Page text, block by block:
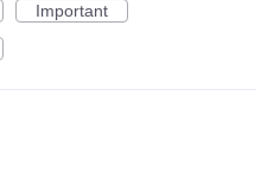
Important